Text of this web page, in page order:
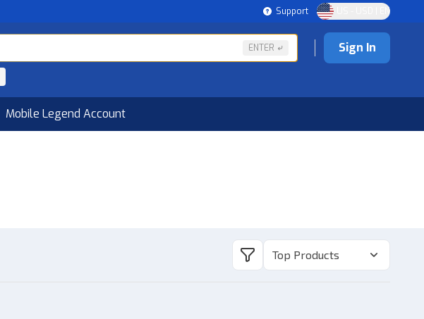
Support US - USD | EN
ENTER Sign In
Mobile Legend Account
Top Products